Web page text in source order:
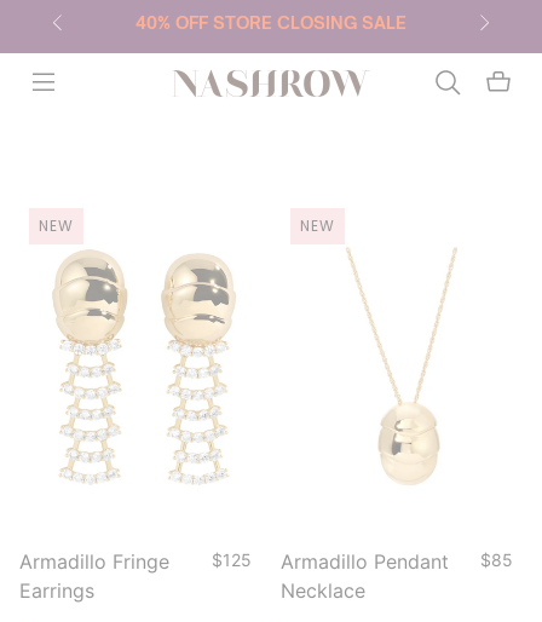
40% OFF STORE CLOSING SALE
NASHROW
NEW
Armadillo Fringe
Earrings
$125
NEW
Armadillo Pendant
Necklace
$85